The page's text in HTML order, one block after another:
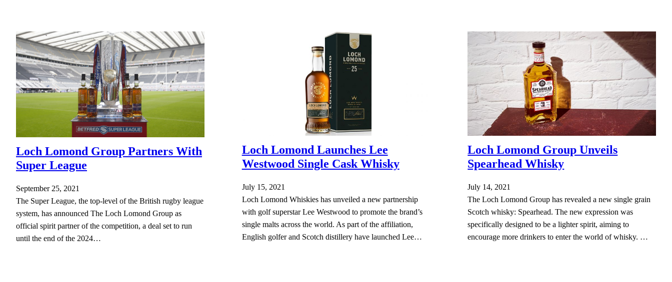
Loch Lomond Group Partners With
Super League
September 25, 2021
The Super League, the top-level of the British rugby league
system, has announced The Loch Lomond Group as
official spirit partner of the competition, a deal set to run
until the end of the 2024…
Loch Lomond Launches Lee
Westwood Single Cask Whisky
July 15, 2021
Loch Lomond Whiskies has unveiled a new partnership
with golf superstar Lee Westwood to promote the brand’s
single malts across the world. As part of the affiliation,
English golfer and Scotch distillery have launched Lee…
Loch Lomond Group Unveils
Spearhead Whisky
July 14, 2021
The Loch Lomond Group has revealed a new single grain
Scotch whisky: Spearhead. The new expression was
specifically designed to be a lighter spirit, aiming to
encourage more drinkers to enter the world of whisky. …